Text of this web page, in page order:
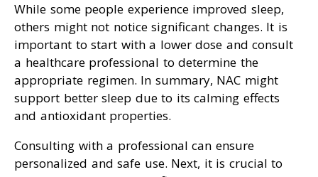
While some people experience improved sleep,
others might not notice significant changes. It is
important to start with a lower dose and consult
a healthcare professional to determine the
appropriate regimen. In summary, NAC might
support better sleep due to its calming effects
and antioxidant properties.
Consulting with a professional can ensure
personalized and safe use. Next, it is crucial to